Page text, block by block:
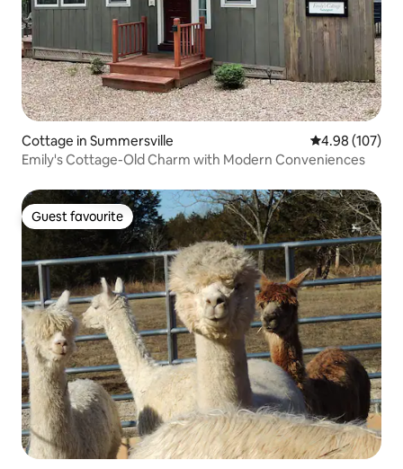
Cottage in Summersville 4.98 out of 5
4.98 (107)
Emily's Cottage-Old Charm with Modern Conveniences
Guest favourite
Guest favourite